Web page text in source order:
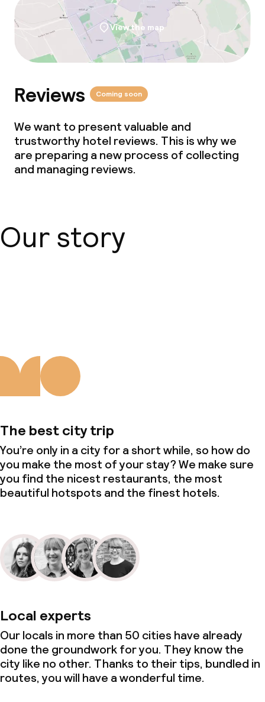
View the map
Reviews Coming soon
We want to present valuable and
trustworthy hotel reviews. This is why we
are preparing a new process of collecting
and managing reviews.
Our story
The best city trip
You’re only in a city for a short while, so how do
you make the most of your stay? We make sure
you find the nicest restaurants, the most
beautiful hotspots and the finest hotels.
Local experts
Our locals in more than 50 cities have already
done the groundwork for you. They know the
city like no other. Thanks to their tips, bundled in
routes, you will have a wonderful time.